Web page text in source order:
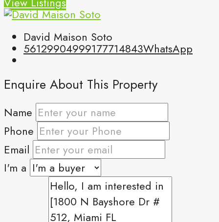
David Maison Soto
56129904999177714843WhatsApp
Enquire About This Property
Name
Phone
Email
I'm a